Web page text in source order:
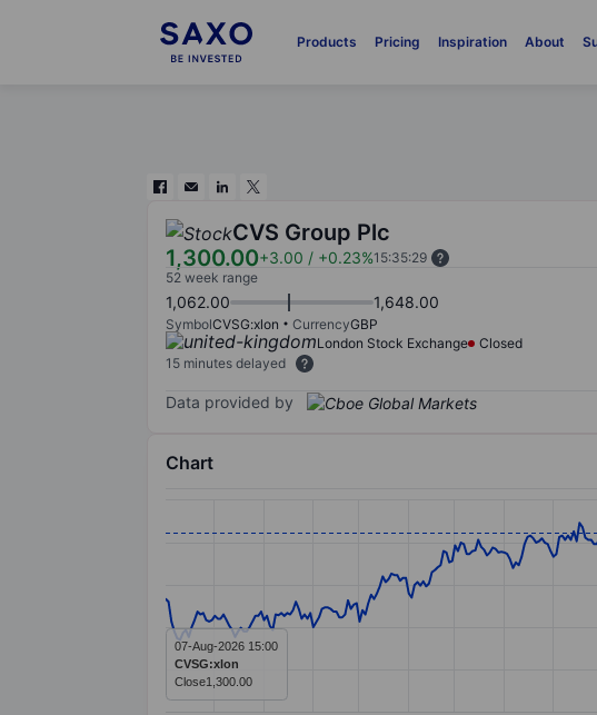
Products Pricing Inspiration About
CVS Group Plc
1,300.00+3.00 / +0.23%15:35:29
52 week range
1,062.00 1,648.00
SymbolCVSG:xlon CurrencyGBP
London Stock Exchange
Closed
15 minutes delayed
Data provided by
Chart
The chart has 1 X axis displaying categories.
The chart has 1 Y axis displaying values. Data
07-Aug-2026 15:00
CVSG:xlon
Close1,300.00